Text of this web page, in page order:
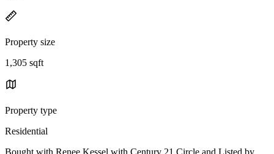
Property size
1,305 sqft
Property type
Residential
Bought with Renee Kessel with Century 21 Circle and Listed by